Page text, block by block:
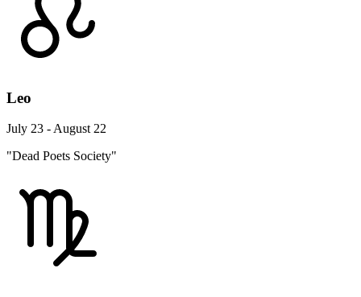
Leo
July 23 - August 22
"Dead Poets Society"